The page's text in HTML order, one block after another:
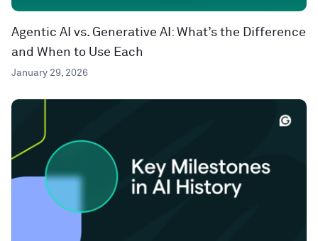
Agentic AI vs. Generative AI: What’s the Difference
and When to Use Each
January 29, 2026